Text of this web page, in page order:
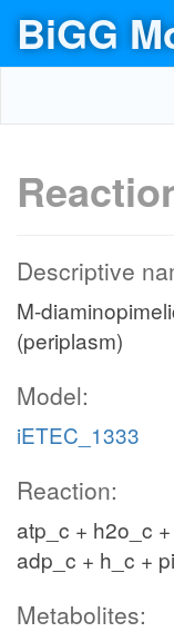
BiGG
Descriptive
M-
(periplasm)
Model:
iETEC_1333
Reaction:
atp_c + h2o_c
adp_c + h_c +
Metabolites: